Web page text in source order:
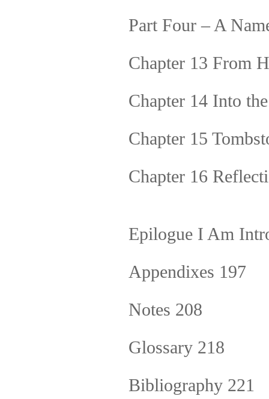
Part Four – A
Chapter 13 From
Chapter 14 Into
Chapter 15
Chapter 16
Epilogue I Am
Appendixes 197
Notes 208
Glossary 218
Bibliography 221